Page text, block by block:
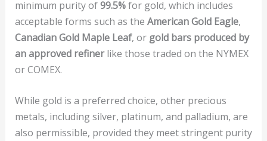
minimum purity of99.5%for gold, which includes
acceptable forms such as the American Gold Eagle,
Canadian Gold Maple Leaf, or gold bars produced by
an approved refinerlike those traded on the NYMEX
or COMEX.
While gold is a preferred choice, other precious
metals, including silver, platinum, and palladium, are
also permissible, provided they meet stringent purity